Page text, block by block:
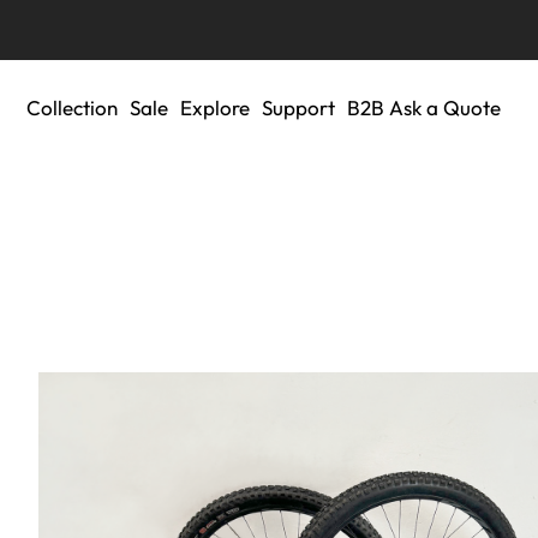
Collection Sale Explore Support B2B Ask a Quote